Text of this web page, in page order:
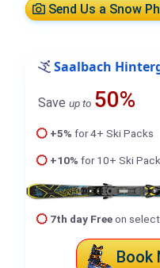
Send Us a Snow
Saalbach
Save up to 50%
+5% for 4+ Ski Packs
+10% for 10+ Ski
7th day Freeon
Book